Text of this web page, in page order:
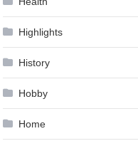
Highlights
History
Hobby
Home